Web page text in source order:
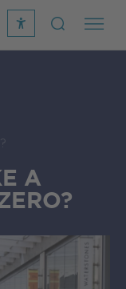
recite
Search
A